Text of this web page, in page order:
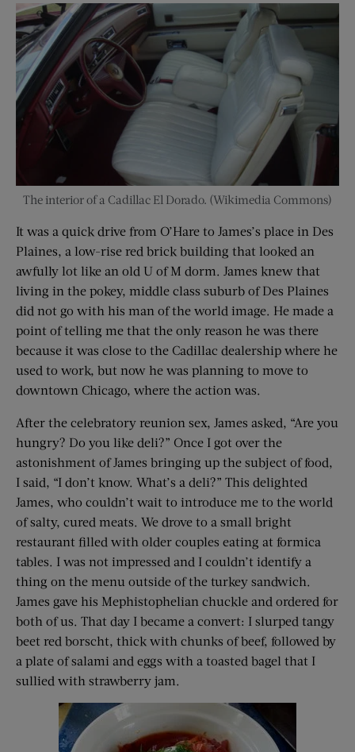
The interior of a Cadillac El Dorado. (Wikimedia Commons)
It was a quick drive from O’Hare to James’s place in Des
Plaines, a low-rise red brick building that looked an
awfully lot like an old U of M dorm. James knew that
living in the pokey, middle class suburb of Des Plaines
did not go with his man of the world image. He made a
point of telling me that the only reason he was there
because it was close to the Cadillac dealership where he
used to work, but now he was planning to move to
downtown Chicago, where the action was.
After the celebratory reunion sex, James asked, “Are you
hungry? Do you like deli?” Once I got over the
astonishment of James bringing up the subject of food,
I said, “I don’t know. What’s a deli?” This delighted
James, who couldn’t wait to introduce me to the world
of salty, cured meats. We drove to a small bright
restaurant filled with older couples eating at formica
tables. I was not impressed and I couldn’t identify a
thing on the menu outside of the turkey sandwich.
James gave his Mephistophelian chuckle and ordered for
both of us. That day I became a convert: I slurped tangy
beet red borscht, thick with chunks of beef, followed by
a plate of salami and eggs with a toasted bagel that I
sullied with strawberry jam.